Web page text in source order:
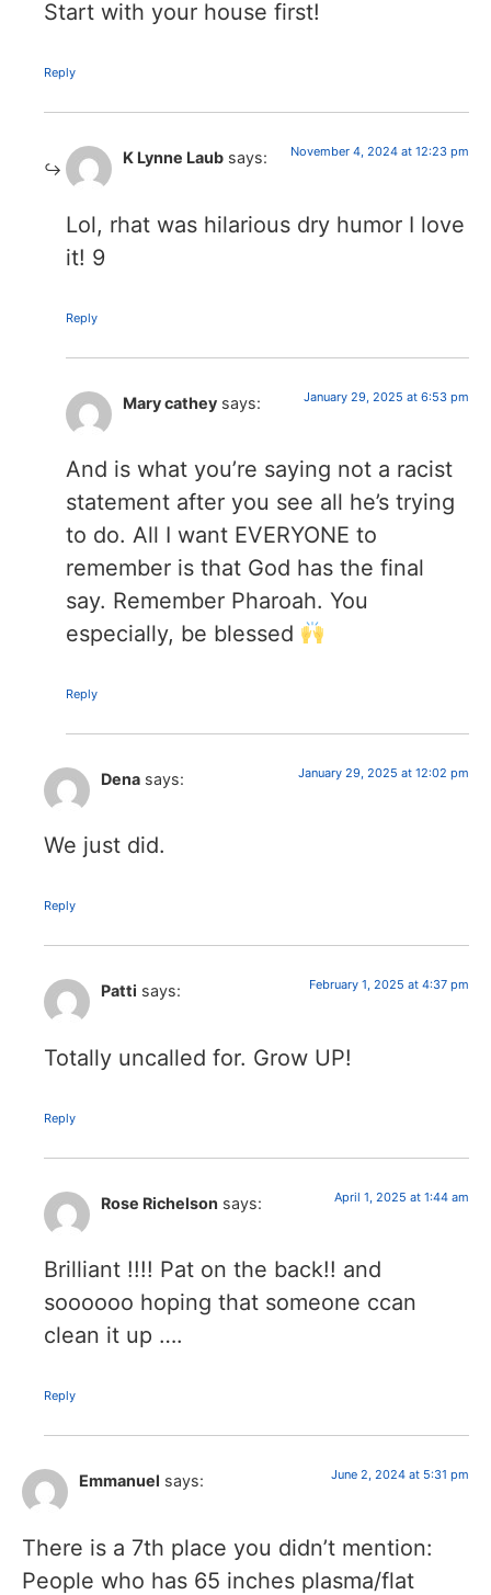
Start with your house first!
Reply
K Lynne Laub says: November 4, 2024 at 12:23 pm
Lol, rhat was hilarious dry humor I love
it! 9
Reply
Mary cathey says: January 29, 2025 at 6:53 pm
And is what you’re saying not a racist
statement after you see all he’s trying
to do. All I want EVERYONE to
remember is that God has the final
say. Remember Pharoah. You
especially, be blessed
Reply
Dena says: January 29, 2025 at 12:02 pm
We just did.
Reply
Patti says: February 1, 2025 at 4:37 pm
Totally uncalled for. Grow UP!
Reply
Rose Richelson says: April 1, 2025 at 1:44 am
Brilliant !!!! Pat on the back!! and
soooooo hoping that someone ccan
clean it up ….
Reply
Emmanuel says: June 2, 2024 at 5:31 pm
There is a 7th place you didn’t mention:
People who has 65 inches plasma/flat